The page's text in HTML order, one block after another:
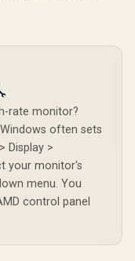
rate monitor?
often sets
Display >
your monitor's
menu. You
control panel